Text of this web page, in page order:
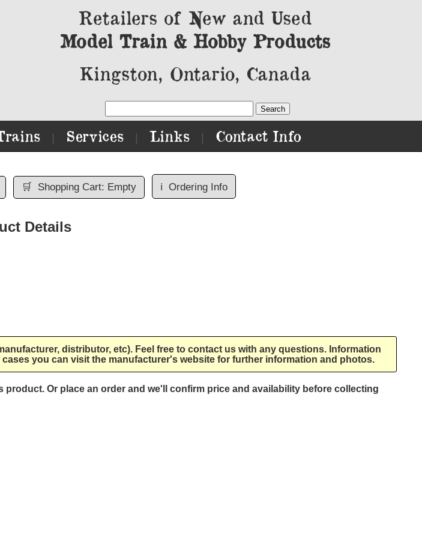
Retailers of New and Used
Model Train & Hobby Products
Kingston, Ontario, Canada
Services Links Contact Info
🛒 Shopping Cart: Empty ℹ️ Ordering Info
Details
distributor, etc). Feel free to contact us with any questions. Information
you can visit the manufacturer's website for further information and photos.
Or place an order and we'll confirm price and availability before collecting